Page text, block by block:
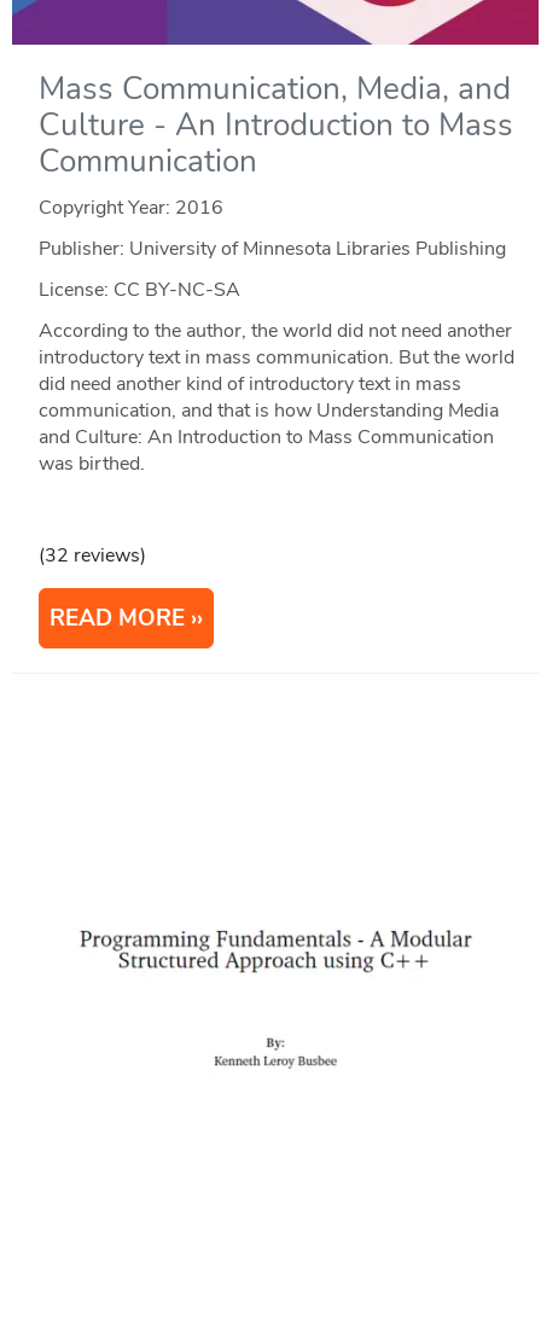
Mass Communication, Media, and
Culture - An Introduction to Mass
Communication
Copyright Year: 2016
Publisher: University of Minnesota Libraries Publishing
License: CC BY-NC-SA
According to the author, the world did not need another
introductory text in mass communication. But the world
did need another kind of introductory text in mass
communication, and that is how Understanding Media
and Culture: An Introduction to Mass Communication
was birthed.
(32 reviews)
READ MORE